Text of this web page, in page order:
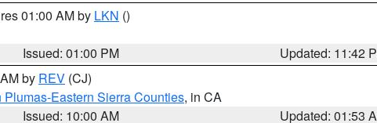
01:00 AM by LKN ()
Issued: 01:00 PM
Updated: 11:42
by REV (CJ)
Plumas-Eastern Sierra Counties, in CA
Issued: 10:00 AM
Updated: 01:53